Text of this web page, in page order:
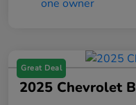
Great Deal
2025 Chevrolet